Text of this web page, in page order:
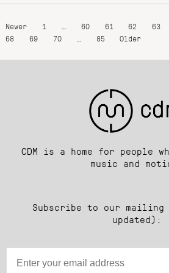
Newer 1 60 61 62 63
68
69 70 85 Older
CDM is a home for people
music and
Subscribe to our
updated):